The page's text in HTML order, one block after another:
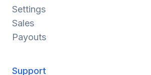
Settings
Sales
Payouts
Support